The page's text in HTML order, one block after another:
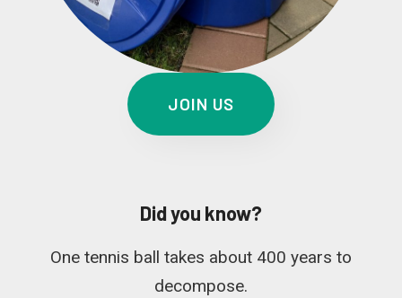
JOIN US
Did you know?
One tennis ball takes about 400 years to
decompose.